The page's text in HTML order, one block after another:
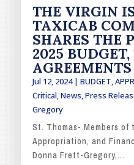
THE VIRGIN
TAXICAB
SHARES THE
2025
Jul 12, 2024| BUDGET,
Critical,News,Press
Gregory
St. Thomas- Members
Appropriation, and
Donna Frett-Gregory,...